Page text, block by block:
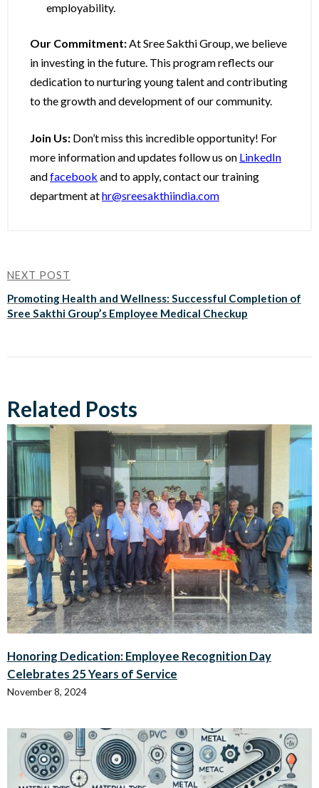
employability.
Our Commitment:At Sree Sakthi Group, we believe
in investing in the future. This program reflects our
dedication to nurturing young talent and contributing
to the growth and development of our community.
Join Us: Don’t miss this incredible opportunity! For
more information and updates follow us on LinkedIn
andfacebook and to apply, contact our training
department athr@sreesakthiindia.com
NEXT POST
Promoting Health and Wellness: Successful Completion of
Sree Sakthi Group’s Employee Medical Checkup
Related Posts
Honoring Dedication: Employee Recognition Day
Celebrates 25 Years of Service
November 8, 2024